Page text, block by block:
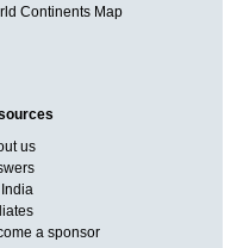
Continents Map
us
India
a sponsor